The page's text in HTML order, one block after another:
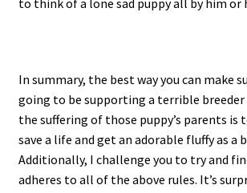
In summary, the best way you can make
going to be supporting a terrible
the suffering of those puppy’s parents is
save a life and get an adorable fluffy as a
Additionally, I challenge you to try and
adheres to all of the above rules. It’s